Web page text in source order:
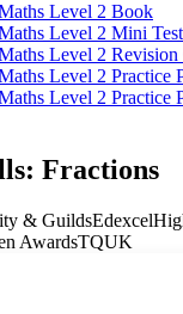
Level 2 Book
Level 2 Mini
Level 2 Revision
Level 2 Practice
Level 2 Practice
Fractions
& GuildsEdexcel
AwardsTQUK